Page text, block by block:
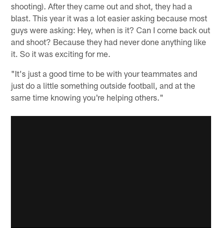
shooting). After they came out and shot, they had a
blast. This year it was a lot easier asking because most
guys were asking: Hey, when is it? Can I come back out
and shoot? Because they had never done anything like
it. So it was exciting for me.
"It's just a good time to be with your teammates and
just do a little something outside football, and at the
same time knowing you're helping others."